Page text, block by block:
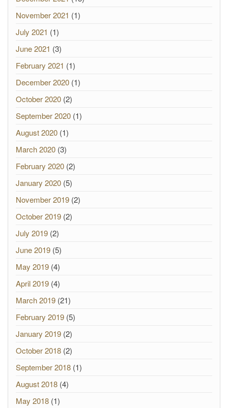
November 2021 (1)
July 2021 (1)
June 2021 (3)
February 2021 (1)
December 2020 (1)
October 2020 (2)
September 2020 (1)
August 2020 (1)
March 2020 (3)
February 2020 (2)
January 2020 (5)
November 2019 (2)
October 2019 (2)
July 2019 (2)
June 2019 (5)
May 2019 (4)
April 2019 (4)
March 2019 (21)
February 2019 (5)
January 2019 (2)
October 2018 (2)
September 2018 (1)
August 2018 (4)
May 2018 (1)